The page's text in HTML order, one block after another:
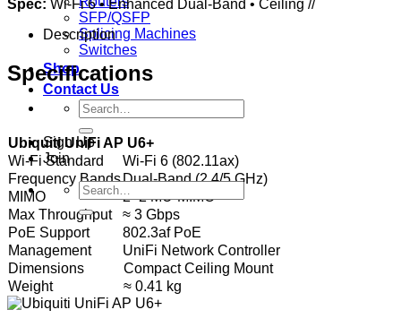
SFP/QSFP
Splicing Machines
Switches
Shop
Contact Us
Search
for:
Sign Up
Join
Search
for:
Spec: Wi‑Fi 6 • Enhanced Dual‑Band • Ceiling //
Description
Specifications
Ubiquiti UniFi AP U6+
Wi‑Fi Standard
Wi‑Fi 6 (802.11ax)
Frequency BandsDual‑Band (2.4/5 GHz)
MIMO
2×2 MU‑MIMO
Max Throughput
≈ 3 Gbps
PoE Support
802.3af PoE
Management
UniFi Network Controller
Dimensions
Compact Ceiling Mount
Weight
≈ 0.41 kg